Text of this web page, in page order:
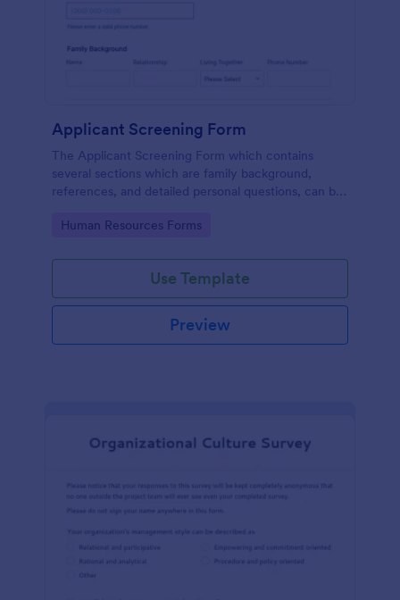
Applicant Screening Form
The Applicant Screening Form which contains
several sections which are family background,
references, and detailed personal questions, can be
any detail you need for your decision process.
Go to Category:
Human Resources Forms
Use Template
Preview